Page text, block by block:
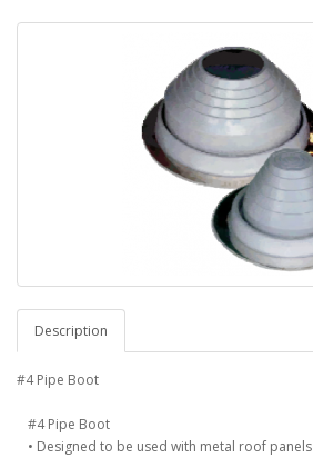
Description
#4 Pipe Boot
#4 Pipe Boot
• Designed to be used with metal roof panels